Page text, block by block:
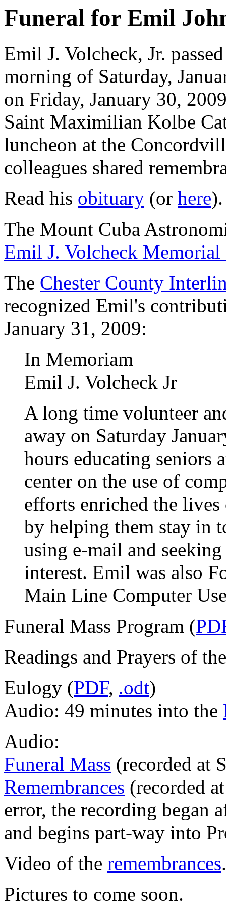
Funeral for Emil
Emil J. Volcheck, Jr.
morning of Saturday,
on Friday, January 30,
Saint Maximilian Kolbe
luncheon at the
colleagues shared
Read his obituary (or here).
The Mount Cuba
Emil J. Volcheck Memorial
The Chester County
recognized Emil's
January 31, 2009:
In Memoriam
Emil J. Volcheck Jr
A long time volunteer
away on Saturday
hours educating seniors
center on the use of
efforts enriched the
by helping them stay in
using e-mail and
interest. Emil was also
Main Line Computer
Funeral Mass Program (
Readings and Prayers of
Eulogy (PDF, .odt)
Audio: 49 minutes into the
Audio:
Funeral Mass (recorded at
Remembrances (recorded
error, the recording began
and begins part-way into
Video of the remembrances.
Pictures to come soon.